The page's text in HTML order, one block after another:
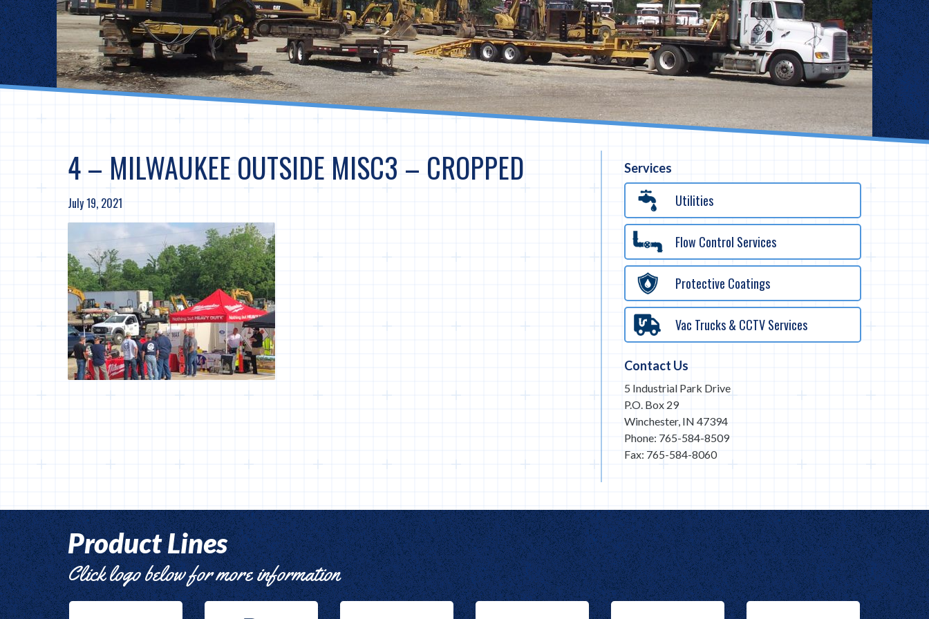
4 – MILWAUKEE OUTSIDE MISC3 – CROPPED
July 19, 2021
Services
Utilities
Flow Control Services
Protective Coatings
Vac Trucks & CCTV Services
Contact Us
5 Industrial Park Drive
P.O. Box 29
Winchester, IN 47394
Phone: 765-584-8509
Fax: 765-584-8060
Product Lines
Click logo below for more information